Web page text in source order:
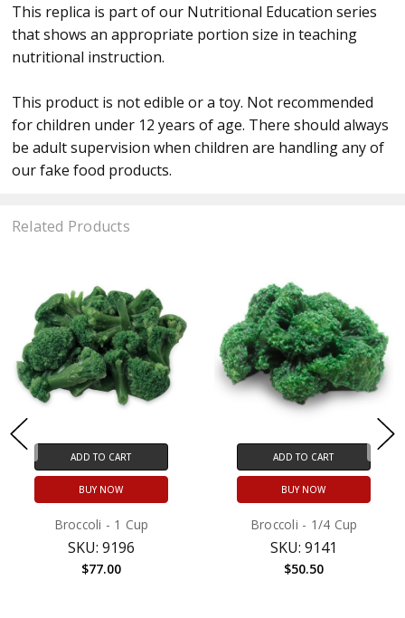
This replica is part of our Nutritional Education series
that shows an appropriate portion size in teaching
nutritional instruction.
This product is not edible or a toy. Not recommended
for children under 12 years of age. There should always
be adult supervision when children are handling any of
our fake food products.
Related Products
ADD TO CART
BUY NOW
Broccoli - 1 Cup
SKU: 9196
$77.00
ADD TO CART
BUY NOW
Broccoli - 1/4 Cup
SKU: 9141
$50.50